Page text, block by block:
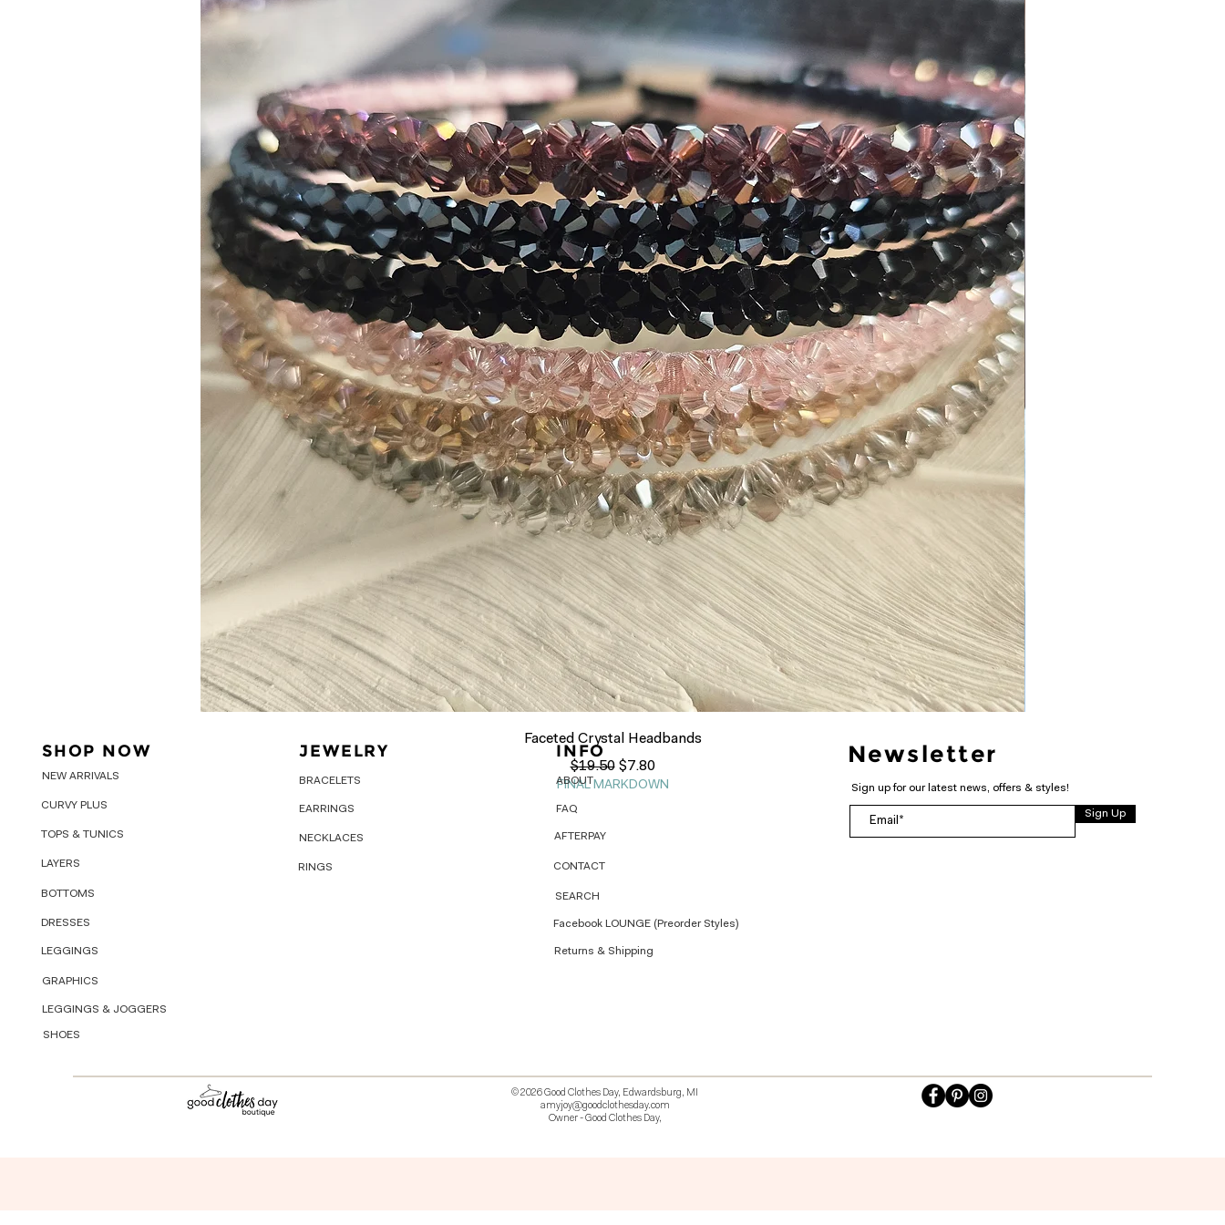
Quick View
Faceted Crystal Headbands
Regular Price
$19.50 Sale Price
$7.80
FINAL MARKDOWN
SHOP NOW
NEW ARRIVALS
CURVY PLUS
TOPS & TUNICS
LAYERS
BOTTOMS
DRESSES
LEGGINGS
GRAPHICS
LEGGINGS & JOGGERS
SHOES
JEWELRY
BRACELETS
EARRINGS
NECKLACES
RINGS
INFO
ABOUT
FAQ
AFTERPAY
CONTACT
SEARCH
Facebook LOUNGE (Preorder Styles)
Returns & Shipping
Newsletter
Sign up for our latest news, offers & styles!
Sign Up
© 2026 Good Clothes Day, Edwardsburg, MI
amyjoy@goodclothesday.com
Owner - Good Clothes Day,